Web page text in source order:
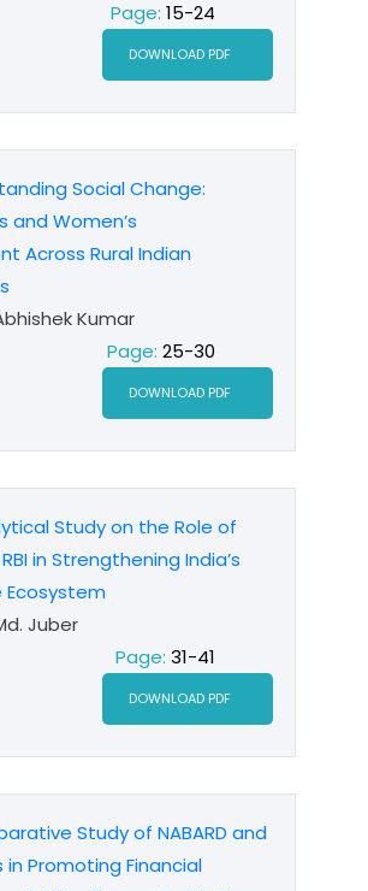
Page: 15-24
DOWNLOAD PDF
Social Change:
and Women’s
Across Rural Indian
Kumar
Page: 25-30
DOWNLOAD PDF
Study on the Role of
in Strengthening India’s
Ecosystem
Juber
Page: 31-41
DOWNLOAD PDF
Study of NABARD and
in Promoting Financial